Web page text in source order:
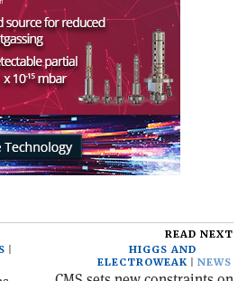
READ NEXT
HIGGS AND
ELECTROWEAK
NEWS